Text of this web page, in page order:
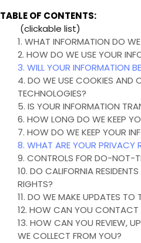
TABLE OF CONTENTS:
(clickable list)
1. WHAT INFORMATION DO
2. HOW DO WE USE YOUR
3. WILL YOUR INFORMATION
4. DO WE USE COOKIES AND
TECHNOLOGIES?
5. IS YOUR INFORMATION
6. HOW LONG DO WE KEEP
7. HOW DO WE KEEP YOUR
8. WHAT ARE YOUR PRIVACY
9. CONTROLS FOR DO-NOT-
10. DO CALIFORNIA
RIGHTS?
11. DO WE MAKE UPDATES TO
12. HOW CAN YOU CONTACT
13. HOW CAN YOU REVIEW,
WE COLLECT FROM YOU?